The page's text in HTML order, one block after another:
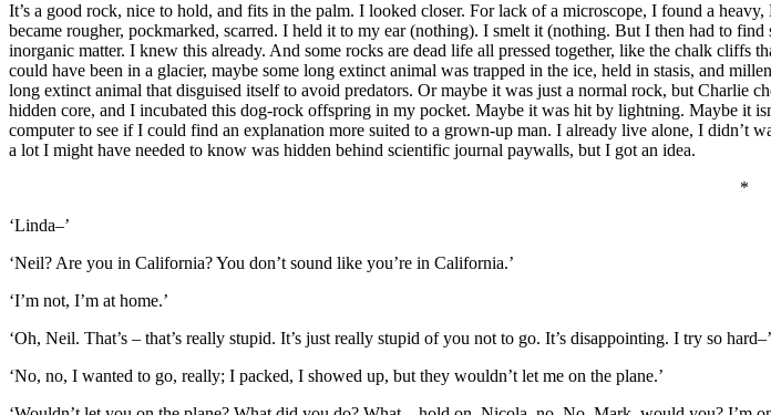
It’s a good rock, nice to hold, and fits in the palm. I looked closer. For lack of a microscope, I found a
became rougher, pockmarked, scarred. I held it to my ear (nothing). I smelt it (nothing. But I then had to
inorganic matter. I knew this already. And some rocks are dead life all pressed together, like the chalk
could have been in a glacier, maybe some long extinct animal was trapped in the ice, held in stasis, and
long extinct animal that disguised itself to avoid predators. Or maybe it was just a normal rock, but Charlie
hidden core, and I incubated this dog-rock offspring in my pocket. Maybe it was hit by lightning. Maybe it
computer to see if I could find an explanation more suited to a grown-up man. I already live alone, I didn’t
a lot I might have needed to know was hidden behind scientific journal paywalls, but I got an idea.
*
‘Linda–’
‘Neil? Are you in California? You don’t sound like you’re in California.’
‘I’m not, I’m at home.’
‘Oh, Neil. That’s – that’s really stupid. It’s just really stupid of you not to go. It’s disappointing. I try so hard–’
‘No, no, I wanted to go, really; I packed, I showed up, but they wouldn’t let me on the plane.’